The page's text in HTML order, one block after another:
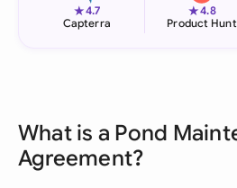
★4.7
Capterra
★4.8
Product Hunt
What is a Pond
Agreement?